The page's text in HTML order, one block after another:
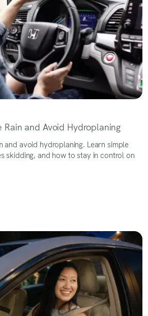
Rain and Avoid Hydroplaning
and avoid hydroplaning. Learn simple
skidding, and how to stay in control on